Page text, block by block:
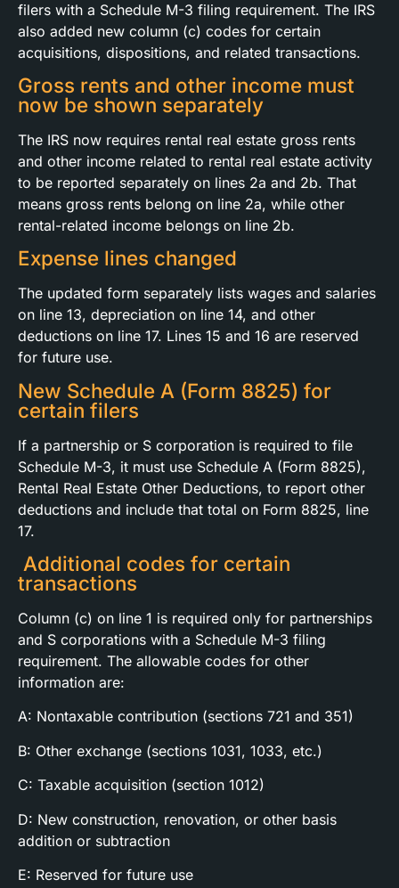
filers with a Schedule M-3 filing requirement. The IRS
also added new column (c) codes for certain
acquisitions, dispositions, and related transactions.
Gross rents and other income must
now be shown separately
The IRS now requires rental real estate gross rents
and other income related to rental real estate activity
to be reported separately on lines 2a and 2b. That
means gross rents belong on line 2a, while other
rental-related income belongs on line 2b.
Expense lines changed
The updated form separately lists wages and salaries
on line 13, depreciation on line 14, and other
deductions on line 17. Lines 15 and 16 are reserved
for future use.
New Schedule A (Form 8825) for
certain filers
If a partnership or S corporation is required to file
Schedule M-3, it must use Schedule A (Form 8825),
Rental Real Estate Other Deductions, to report other
deductions and include that total on Form 8825, line
17.
Additional codes for certain
transactions
Column (c) on line 1 is required only for partnerships
and S corporations with a Schedule M-3 filing
requirement. The allowable codes for other
information are:
A: Nontaxable contribution (sections 721 and 351)
B: Other exchange (sections 1031, 1033, etc.)
C: Taxable acquisition (section 1012)
D: New construction, renovation, or other basis
addition or subtraction
E: Reserved for future use